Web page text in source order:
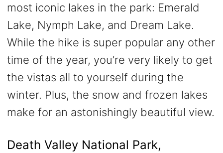
most iconic lakes in the park: Emerald
Lake, Nymph Lake, and Dream Lake.
While the hike is super popular any other
time of the year, you’re very likely to get
the vistas all to yourself during the
winter. Plus, the snow and frozen lakes
make for an astonishingly beautiful view.
Death Valley National Park,